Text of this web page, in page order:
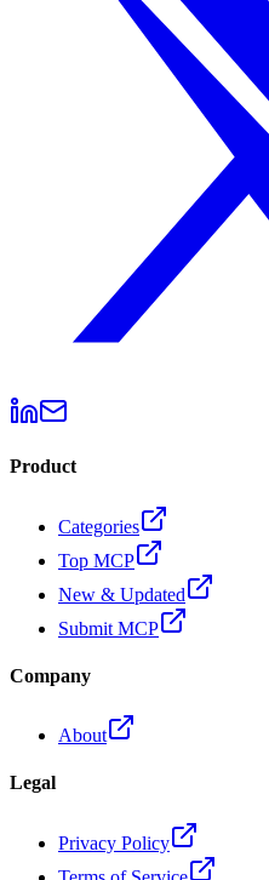
Product
Categories
Top MCP
New & Updated
Submit MCP
Company
About
Legal
Privacy Policy